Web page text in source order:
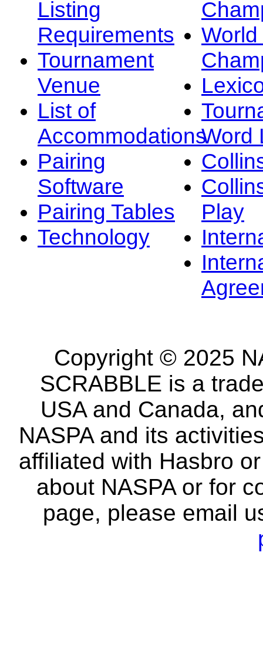
Listing
Requirements
Tournament
Venue
List of
Accommodations
Pairing
Software
Pairing Tables
Technology
Word
Play
Copyright © 2025
SCRABBLE is a
USA and Canada,
NASPA and its
affiliated with Hasbro
about NASPA or for
page, please email